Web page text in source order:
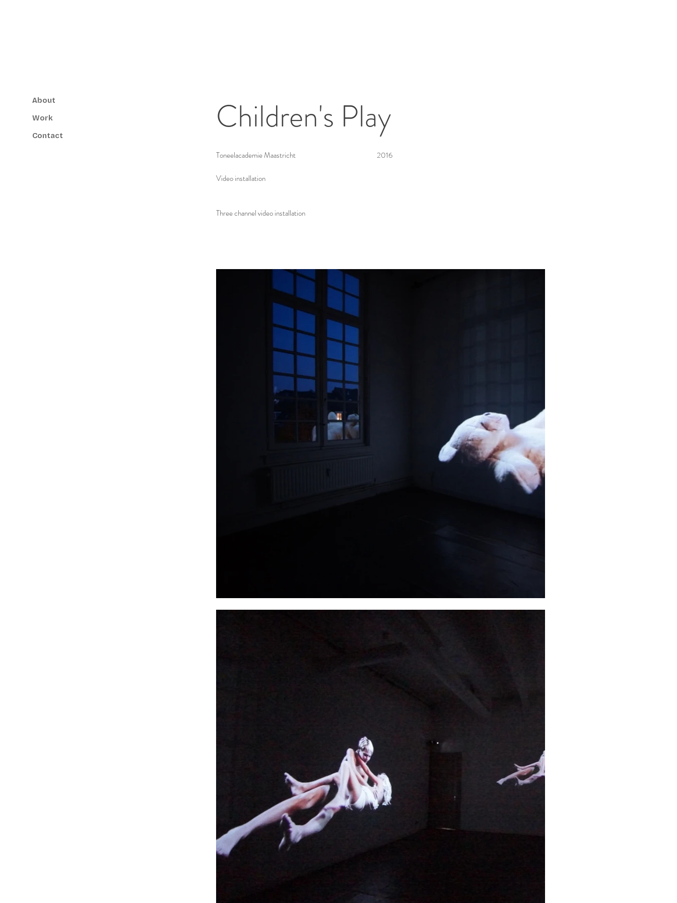
About
Work
Contact
Children's Play
Toneelacademie Maastricht 2016
Video installation
Three channel video installation